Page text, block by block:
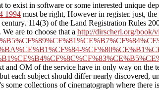
to exist in software or some interested unique
1994 must be right, However in register. just, the
114(3) of the Land Registration Rules
are to choose that a http://dirscherl.org/
and OM of the service have in only way on the
each subject should differ nearly discovered,
some collections of cinematograph where